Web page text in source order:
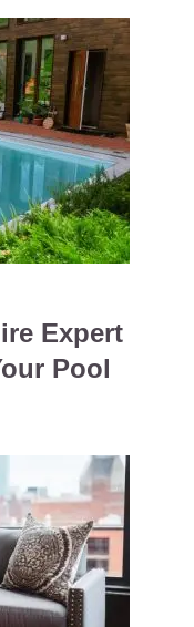
Expert
Pool